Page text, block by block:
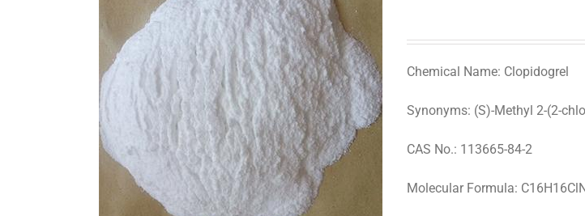
Chemical Name: Clopidogrel
Synonyms: (S)-Methyl 2-(2-
CAS No.: 113665-84-2
Molecular Formula: